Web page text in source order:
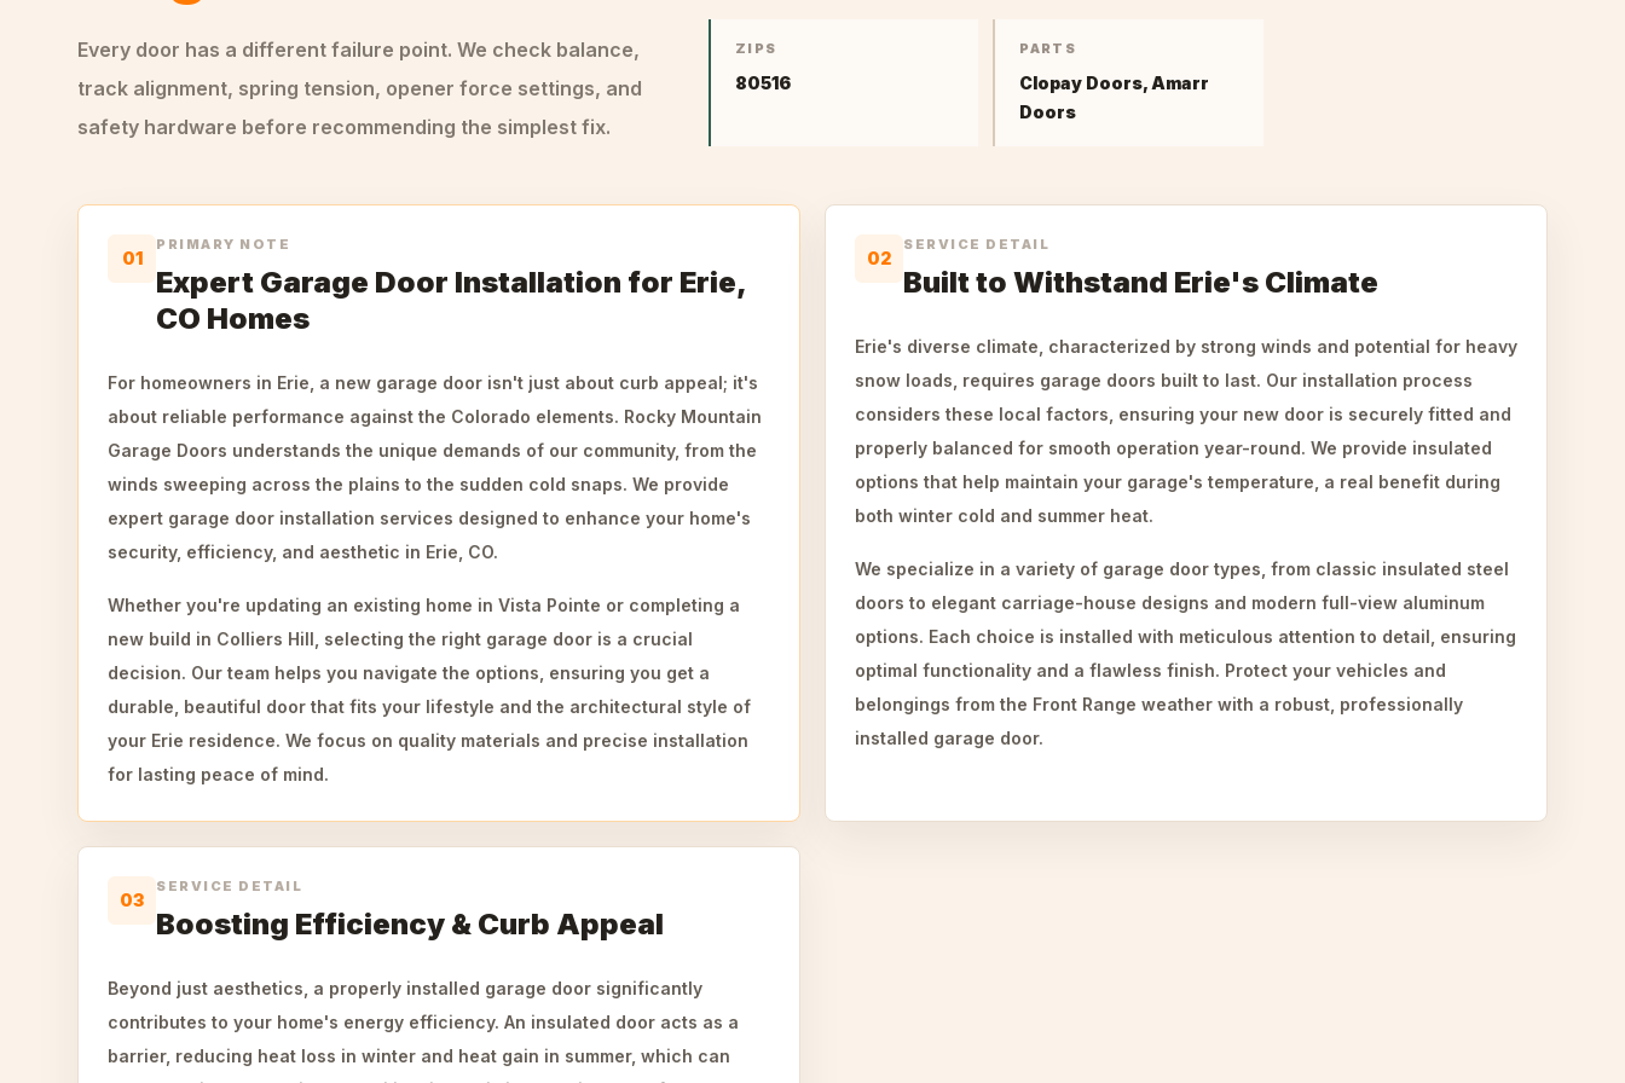
Every door has a different failure point. We check balance,
track alignment, spring tension, opener force settings, and
safety hardware before recommending the simplest fix.
ZIPS
80516
PARTS
Clopay Doors, Amarr
Doors
01
PRIMARY NOTE
Expert Garage Door Installation for Erie,
CO Homes
For homeowners in Erie, a new garage door isn't just about curb appeal; it's
about reliable performance against the Colorado elements. Rocky Mountain
Garage Doors understands the unique demands of our community, from the
winds sweeping across the plains to the sudden cold snaps. We provide
expert garage door installation services designed to enhance your home's
security, efficiency, and aesthetic in Erie, CO.
Whether you're updating an existing home in Vista Pointe or completing a
new build in Colliers Hill, selecting the right garage door is a crucial
decision. Our team helps you navigate the options, ensuring you get a
durable, beautiful door that fits your lifestyle and the architectural style of
your Erie residence. We focus on quality materials and precise installation
for lasting peace of mind.
02
SERVICE DETAIL
Built to Withstand Erie's Climate
Erie's diverse climate, characterized by strong winds and potential for heavy
snow loads, requires garage doors built to last. Our installation process
considers these local factors, ensuring your new door is securely fitted and
properly balanced for smooth operation year-round. We provide insulated
options that help maintain your garage's temperature, a real benefit during
both winter cold and summer heat.
We specialize in a variety of garage door types, from classic insulated steel
doors to elegant carriage-house designs and modern full-view aluminum
options. Each choice is installed with meticulous attention to detail, ensuring
optimal functionality and a flawless finish. Protect your vehicles and
belongings from the Front Range weather with a robust, professionally
installed garage door.
03
SERVICE DETAIL
Boosting Efficiency & Curb Appeal
Beyond just aesthetics, a properly installed garage door significantly
contributes to your home's energy efficiency. An insulated door acts as a
barrier, reducing heat loss in winter and heat gain in summer, which can